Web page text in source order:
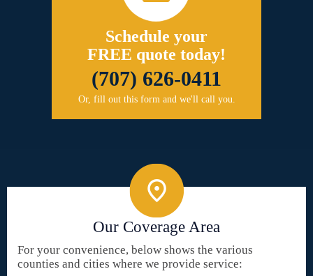
Schedule your
FREE quote today!
(707) 626-0411
Or, fill out this form and we'll call you.
Our Coverage Area
For your convenience, below shows the various
counties and cities where we provide service: